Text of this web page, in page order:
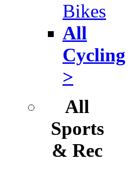
Bikes
All
Cycling
>
All
Sports
& Rec